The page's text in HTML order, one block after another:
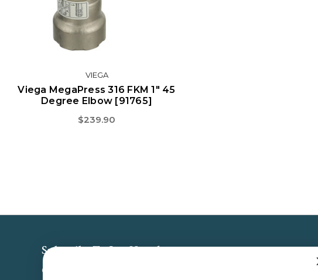
VIEGA
Viega MegaPress 316 FKM 1" 45
Degree Elbow [91765]
$239.90
Subscribe To Our Newsletter
Get the latest updates on new products, store